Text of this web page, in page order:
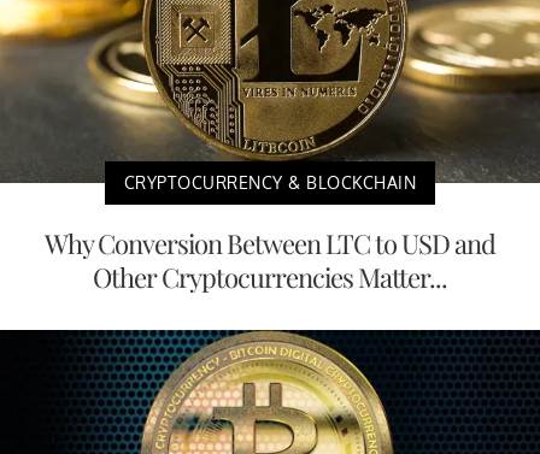
CRYPTOCURRENCY & BLOCKCHAIN
Why Conversion Between LTC to USD and
Other Cryptocurrencies Matter...